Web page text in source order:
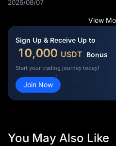
2026/08/07
View
Sign Up & Receive Up to
10,000 USDT Bonus
Start your trading journey today!
Join Now
You May Also Like